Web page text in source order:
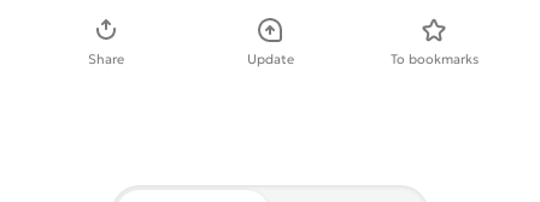
Share Update To bookmarks